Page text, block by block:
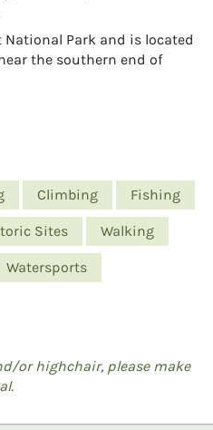
Park and is located
the southern end of
Climbing Fishing
Sites Walking
Watersports
or highchair, please make